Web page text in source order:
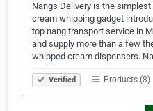
Nangs Delivery is the
cream whipping gadget
top nang transport service in
and supply more than a few
whipped cream dispensers.
Verified Products (8)